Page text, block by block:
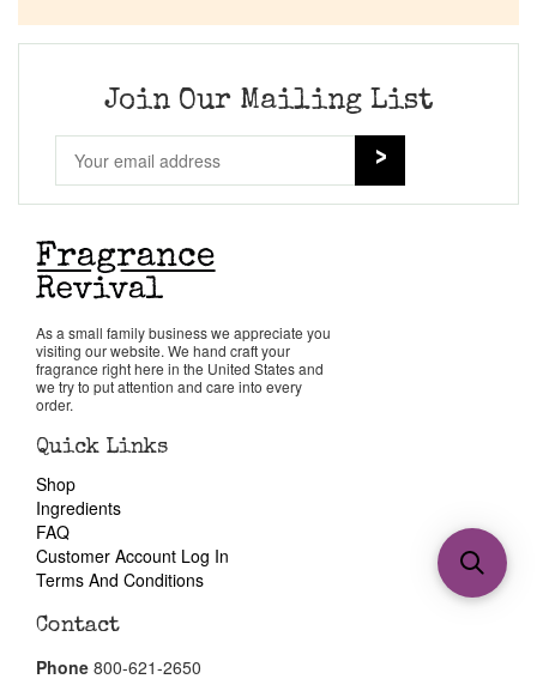
Join Our Mailing List
As a small family business we appreciate you
visiting our website. We hand craft your
fragrance right here in the United States and
we try to put attention and care into every
order.
Quick Links
Shop
Ingredients
FAQ
Customer Account Log In
Terms And Conditions
Contact
Phone 800-621-2650